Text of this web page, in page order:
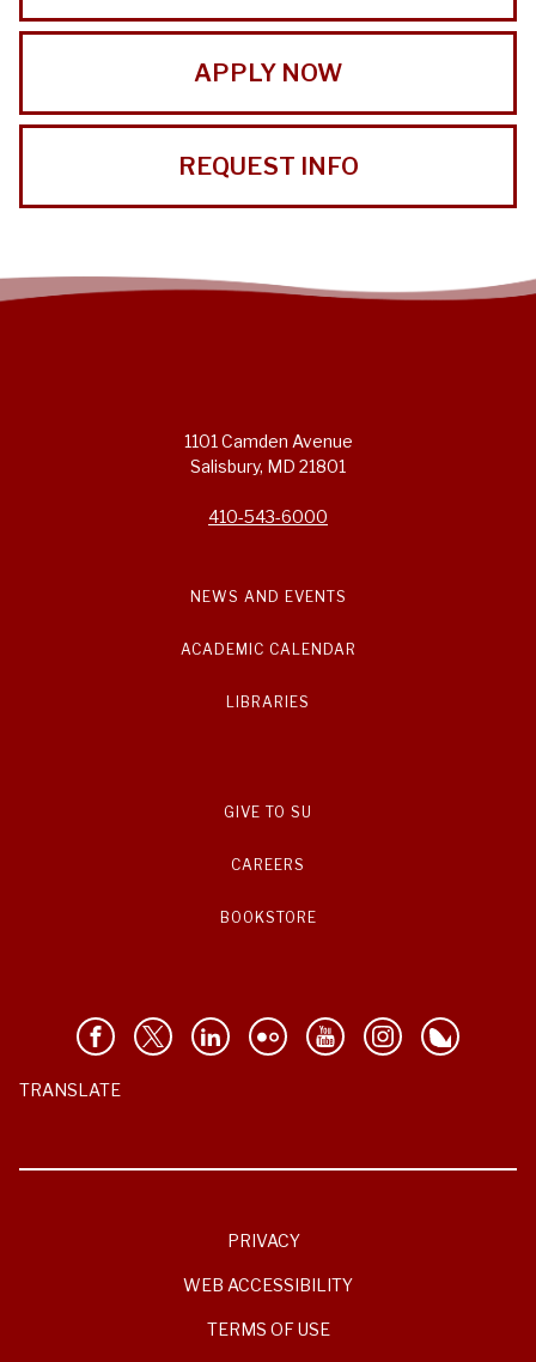
APPLY NOW
REQUEST INFO
1101 Camden Avenue
Salisbury, MD 21801
410-543-6000
NEWS AND EVENTS
ACADEMIC CALENDAR
LIBRARIES
GIVE TO SU
CAREERS
BOOKSTORE
TRANSLATE
PRIVACY
WEB ACCESSIBILITY
TERMS OF USE